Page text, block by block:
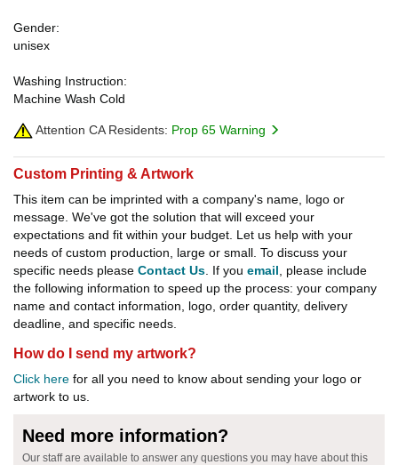
Gender:
unisex
Washing Instruction:
Machine Wash Cold
Attention CA Residents: Prop 65 Warning
Custom Printing & Artwork
This item can be imprinted with a company's name, logo or
message. We've got the solution that will exceed your
expectations and fit within your budget. Let us help with your
needs of custom production, large or small. To discuss your
specific needs please Contact Us . If you email , please include
the following information to speed up the process: your company
name and contact information, logo, order quantity, delivery
deadline, and specific needs.
How do I send my artwork?
Click here for all you need to know about sending your logo or
artwork to us.
Need more information?
Our staff are available to answer any questions you may have about this